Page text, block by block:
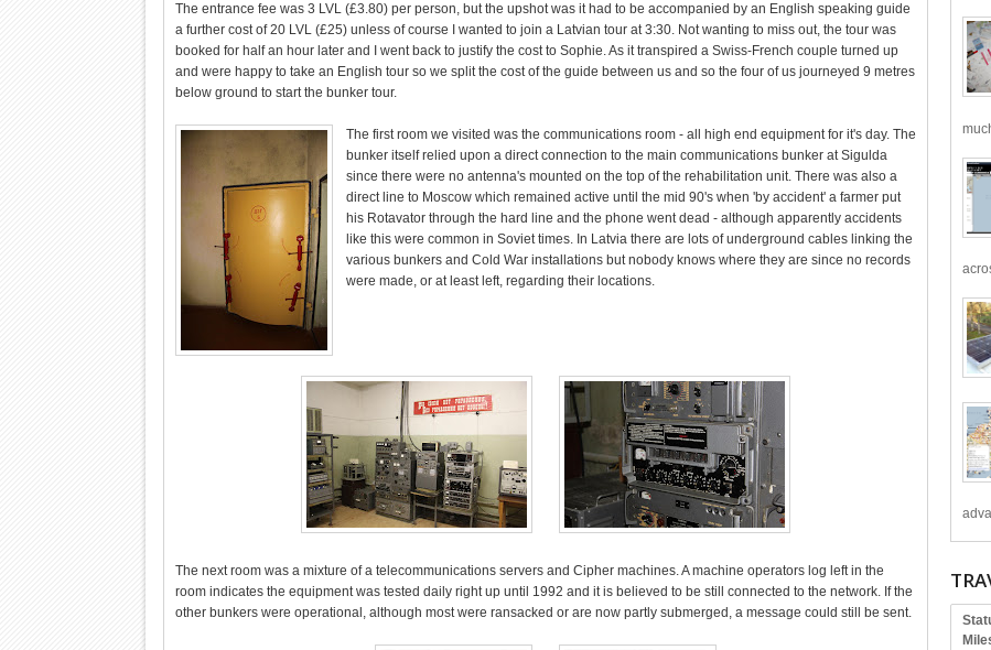
The entrance fee was 3 LVL (£3.80) per person, but the upshot was it had to be accompanied by an English speaking guide
a further cost of 20 LVL (£25) unless of course I wanted to join a Latvian tour at 3:30. Not wanting to miss out, the tour was
booked for half an hour later and I went back to justify the cost to Sophie. As it transpired a Swiss-French couple turned up
and were happy to take an English tour so we split the cost of the guide between us and so the four of us journeyed 9 metres
below ground to start the bunker tour.
The first room we visited was the communications room - all high end equipment for it's day. The
bunker itself relied upon a direct connection to the main communications bunker at Sigulda
since there were no antenna's mounted on the top of the rehabilitation unit. There was also a
direct line to Moscow which remained active until the mid 90's when 'by accident' a farmer put
his Rotavator through the hard line and the phone went dead - although apparently accidents
like this were common in Soviet times. In Latvia there are lots of underground cables linking the
various bunkers and Cold War installations but nobody knows where they are since no records
were made, or at least left, regarding their locations.
The next room was a mixture of a telecommunications servers and Cipher machines. A machine operators log left in the
room indicates the equipment was tested daily right up until 1992 and it is believed to be still connected to the network. If the
other bunkers were operational, although most were ransacked or are now partly submerged, a message could still be sent.